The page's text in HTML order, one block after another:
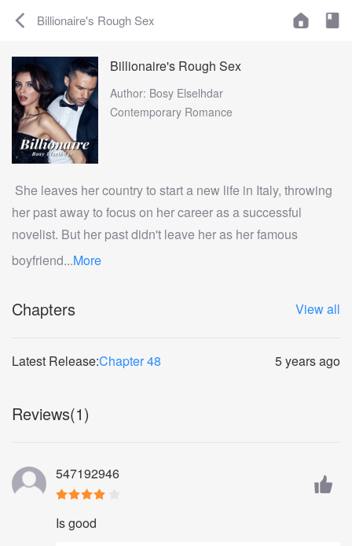
Billionaire's Rough Sex
Billionaire's Rough Sex
Author: Bosy Elselhdar
Contemporary Romance
She leaves her country to start a new life in Italy, throwing
her past away to focus on her career as a successful
novelist. But her past didn't leave her as her famous
boyfriend...More
Chapters View all
Latest Release:Chapter 48 5 years ago
Reviews(1)
547192946
Is good